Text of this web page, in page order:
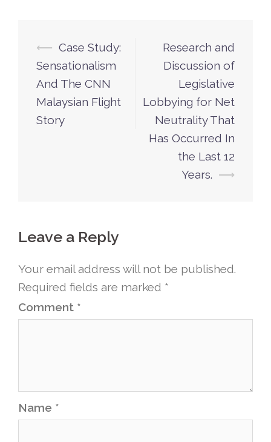
Post
navigation
⟵ Case Study:
Sensationalism
And The CNN
Malaysian Flight
Story
Research and
Discussion of
Legislative
Lobbying for Net
Neutrality That
Has Occurred In
the Last 12
Years. ⟶
Leave a Reply
Your email address will not be published.
Required fields are marked *
Comment *
Name *